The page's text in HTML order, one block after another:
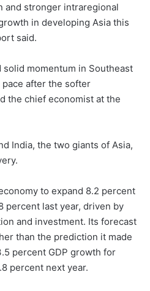
and stronger intraregional
in developing Asia this
said.
solid momentum in Southeast
pace after the softer
the chief economist at the
India, the two giants of Asia,
to expand 8.2 percent
percent last year, driven by
and investment. Its forecast
than the prediction it made
percent GDP growth for
percent next year.